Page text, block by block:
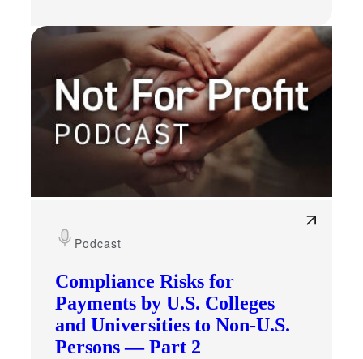
Compliance Risks for
Payments by U.S. Colleges
and Universities to Non-U.S.
Persons — Part 2
Podcast